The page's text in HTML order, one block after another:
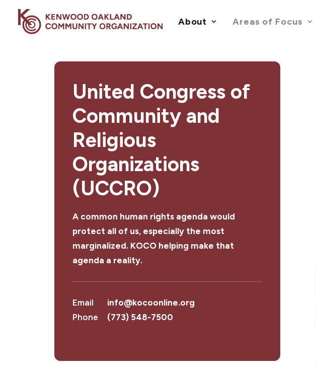
About Areas of Focus
United Congress of
Community and
Religious
Organizations
(UCCRO)
A common human rights agenda would
protect all of us, especially the most
marginalized. KOCO helping make that
agenda a reality.
Email
info@kocoonline.org
Phone
(773) 548-7500